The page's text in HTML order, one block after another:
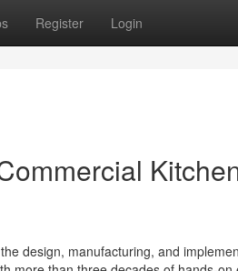
Register Login
design, manufacturing, and